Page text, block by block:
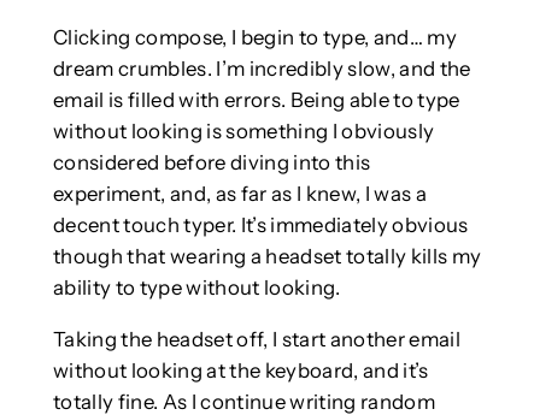
Clicking compose, I begin to type, and… my
dream crumbles. I’m incredibly slow, and the
email is filled with errors. Being able to type
without looking is something I obviously
considered before diving into this
experiment, and, as far as I knew, I was a
decent touch typer. It’s immediately obvious
though that wearing a headset totally kills my
ability to type without looking.
Taking the headset off, I start another email
without looking at the keyboard, and it’s
totally fine. As I continue writing random